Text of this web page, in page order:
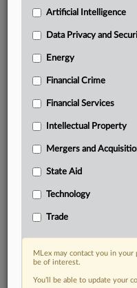
geographies,
Predictive analysis
North America, the
Curated case files
and source
Experience
Already a
Financial Services
Artificial Intelligence
Data Privacy and
Energy
Financial Crime
Financial Services
Intellectual Property
Mergers and
State Aid
Technology
Trade
MLex may contact you in
be of interest.
You’ll be able to update your